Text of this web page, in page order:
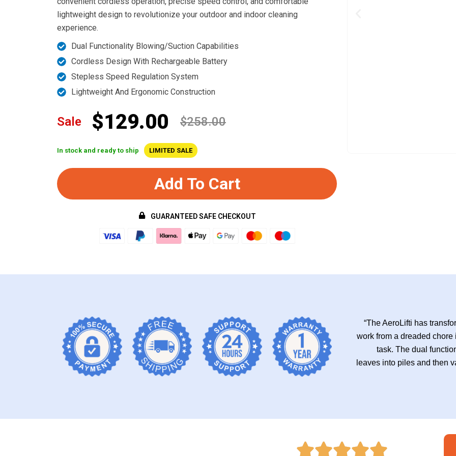
lightweight design to revolutionize your outdoor and indoor cleaning
experience.
Dual Functionality Blowing/Suction Capabilities
Cordless Design With Rechargeable Battery
Stepless Speed Regulation System
Lightweight And Ergonomic Construction
Sale $129.00 $258.00
In stock and ready to ship LIMITED SALE
Add To Cart
GUARANTEED SAFE CHECKOUT
“The AeroLifti has
work from a dreaded
task. The dual
leaves into piles and then